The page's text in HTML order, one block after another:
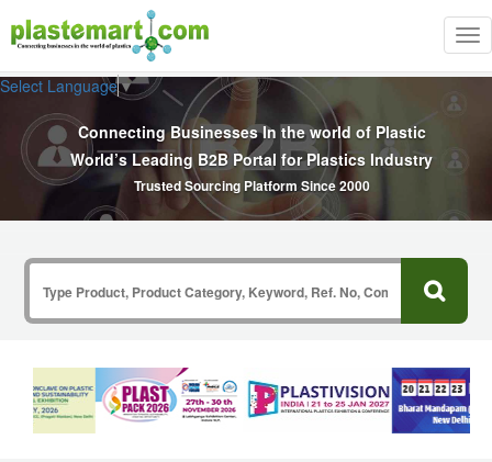
Select Language▼
Connecting Businesses In the world of Plastic
World’s Leading B2B Portal for Plastics Industry
Trusted Sourcing Platform Since 2000